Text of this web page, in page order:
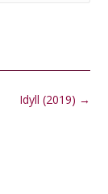
Idyll (2019) →